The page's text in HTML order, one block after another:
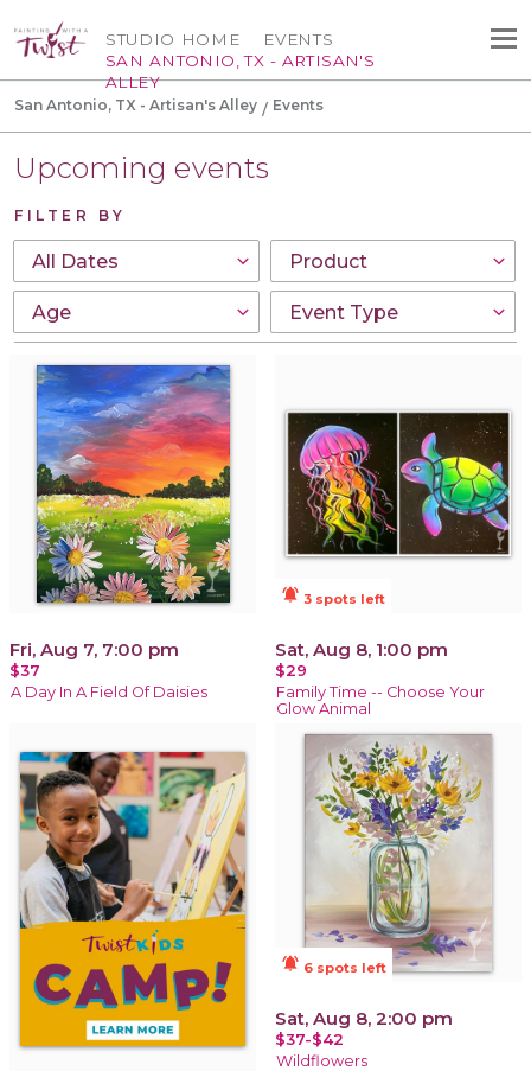
STUDIO HOME
SAN ANTONIO, TX - ARTISAN'S
ALLEY
EVENTS
San Antonio, TX - Artisan's Alley Events
Upcoming events
FILTER BY
Fri, Aug 7, 7:00 pm
$37
A Day In A Field Of Daisies
notifications_active 3 spots left
Sat, Aug 8, 1:00 pm
$29
Family Time -- Choose Your
Glow Animal
notifications_active 6 spots left
Sat, Aug 8, 2:00 pm
$37-$42
Wildflowers